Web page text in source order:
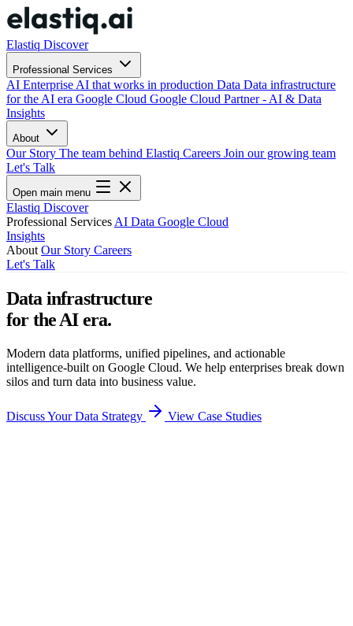
Elastiq Discover
Professional Services
AI Enterprise AI that works in production Data Data infrastructure
for the AI era Google Cloud Google Cloud Partner - AI & Data
Insights
About
Our Story The team behind Elastiq Careers Join our growing team
Let's Talk
Open main menu
Elastiq Discover
Professional Services AI Data Google Cloud
Insights
About Our Story Careers
Let's Talk
Data infrastructure
for the AI era.
Modern data platforms, unified pipelines, and actionable
intelligence-built on Google Cloud. We help enterprises break down
silos and turn data into business value.
Discuss Your Data Strategy View Case Studies